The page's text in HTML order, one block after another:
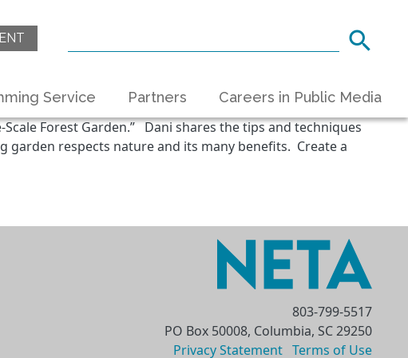
Service Partners Careers in Public Media
Forest Garden.” Dani shares the tips and techniques
garden respects nature and its many benefits. Create a
803-799-5517
PO Box 50008, Columbia, SC 29250
Privacy Statement Terms of Use